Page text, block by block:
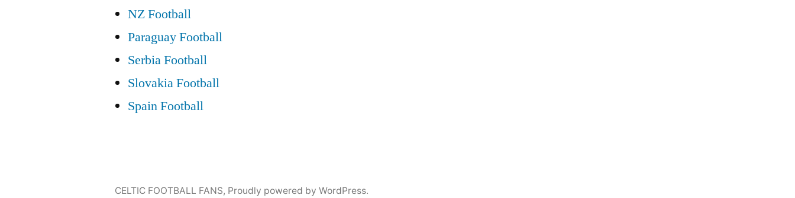
NZ Football
Paraguay Football
Serbia Football
Slovakia Football
Spain Football
CELTIC FOOTBALL FANS, Proudly powered by WordPress.